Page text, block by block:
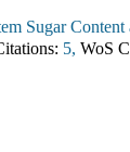
Sugar
5, WoS